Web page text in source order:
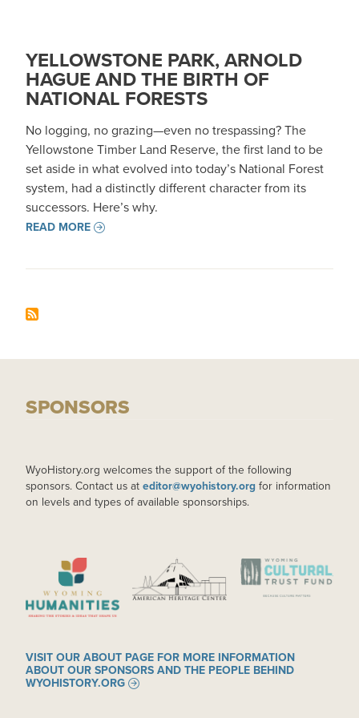
YELLOWSTONE PARK, ARNOLD
HAGUE AND THE BIRTH OF
NATIONAL FORESTS
No logging, no grazing—even no trespassing? The
Yellowstone Timber Land Reserve, the first land to be
set aside in what evolved into today’s National Forest
system, had a distinctly different character from its
successors. Here’s why.
READ MORE
SPONSORS
WyoHistory.org welcomes the support of the following
sponsors. Contact us at editor@wyohistory.org for information
on levels and types of available sponsorships.
IMAGE IMAGE IMAGE
VISIT OUR ABOUT PAGE FOR MORE INFORMATION
ABOUT OUR SPONSORS AND THE PEOPLE BEHIND
WYOHISTORY.ORG